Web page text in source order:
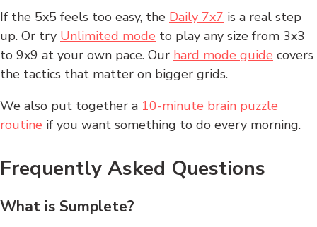
If the 5x5 feels too easy, the Daily 7x7 is a real step
up. Or try Unlimited mode to play any size from 3x3
to 9x9 at your own pace. Our hard mode guide covers
the tactics that matter on bigger grids.
We also put together a 10-minute brain puzzle
routine if you want something to do every morning.
Frequently Asked Questions
What is Sumplete?